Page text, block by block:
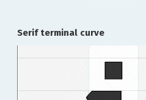
Serif terminal curve